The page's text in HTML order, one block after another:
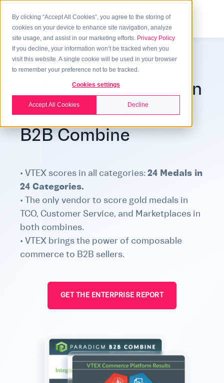
By clicking “Accept All Cookies”, you agree to the storing of
cookies on your device to enhance site navigation, analyze
site usage, and assist in our marketing efforts. Privacy Policy
If you decline, your information won’t be tracked when you
visit this website. A single cookie will be used in your browser
to remember your preference not to be tracked.
Cookies settings
Accept All Cookies Decline
VTEX runs the table in
the 2024 Paradigm
B2B Combine
• VTEX scores in all categories: 24 Medals in
24 Categories.
• The only vendor to score gold medals in
TCO, Customer Service, and Marketplaces in
both combines.
• VTEX brings the power of composable
commerce to B2B sellers.
GET THE ENTERPRISE REPORT